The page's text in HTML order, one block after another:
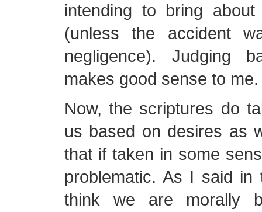
intending to bring
(unless the accident
negligence). Judging
makes good sense to me.
Now, the scriptures do
us based on desires as
that if taken in some
problematic. As I said in
think we are morally